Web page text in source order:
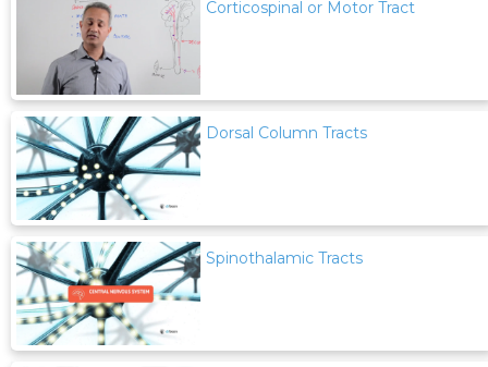
Corticospinal or Motor Tract
Dorsal Column Tracts
Spinothalamic Tracts